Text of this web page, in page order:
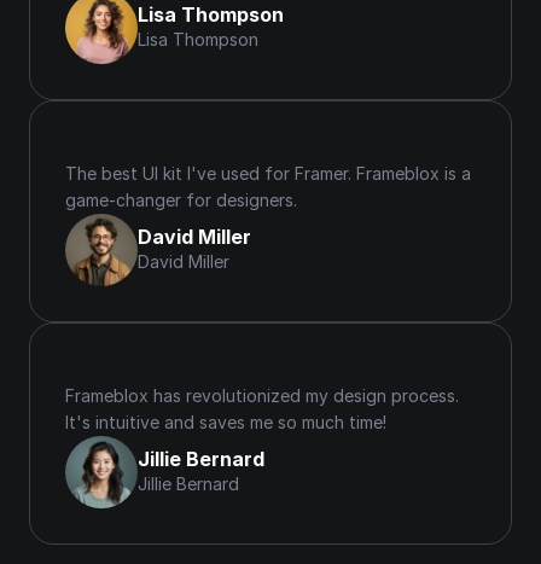
Lisa Thompson
Lisa Thompson
The best UI kit I've used for Framer. Frameblox is a
game-changer for designers.
David Miller
David Miller
Frameblox has revolutionized my design process.
It's intuitive and saves me so much time!
Jillie Bernard
Jillie Bernard